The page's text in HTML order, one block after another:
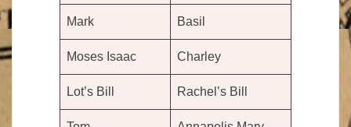
Mark Basil
Moses Isaac Charley
Lot’s Bill Rachel’s Bill